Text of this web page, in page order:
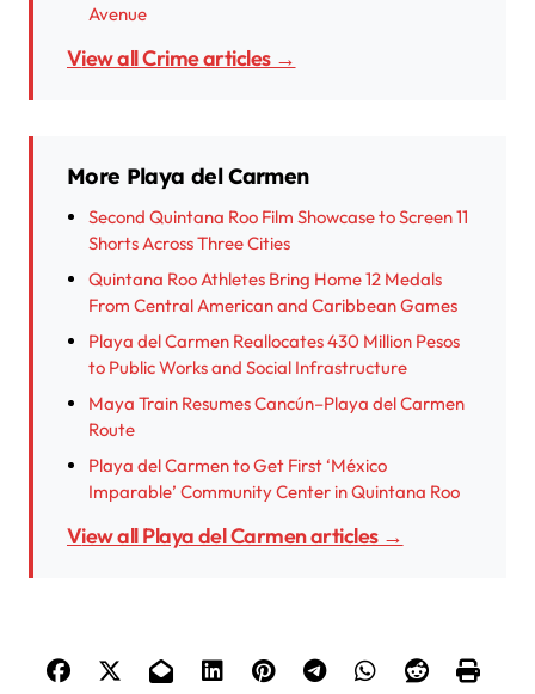
Avenue
View all Crime articles →
More Playa del Carmen
Second Quintana Roo Film Showcase to Screen 11
Shorts Across Three Cities
Quintana Roo Athletes Bring Home 12 Medals
From Central American and Caribbean Games
Playa del Carmen Reallocates 430 Million Pesos
to Public Works and Social Infrastructure
Maya Train Resumes Cancún–Playa del Carmen
Route
Playa del Carmen to Get First ‘México
Imparable’ Community Center in Quintana Roo
View all Playa del Carmen articles →